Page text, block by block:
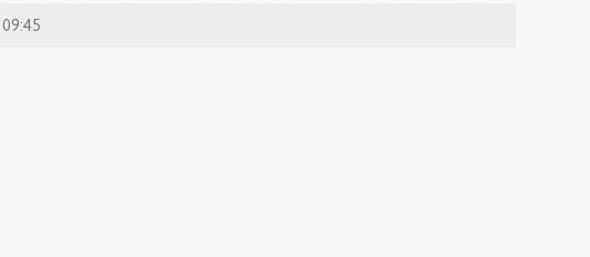
09:45